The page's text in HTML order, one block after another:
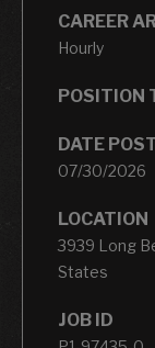
CAREER
Hourly
POSITION
DATE
07/30/2026
LOCATION
3939 Long
States
JOB ID